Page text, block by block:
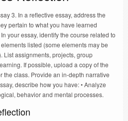
3. In a reflective essay, address the
pertain to what you have learned
your essay, identify the course related to
listed (some elements may be
List assignments, projects, group
If possible, upload a copy of the
the class. Provide an in-depth narrative
describe how you have: • Analyze
behavior and mental processes.